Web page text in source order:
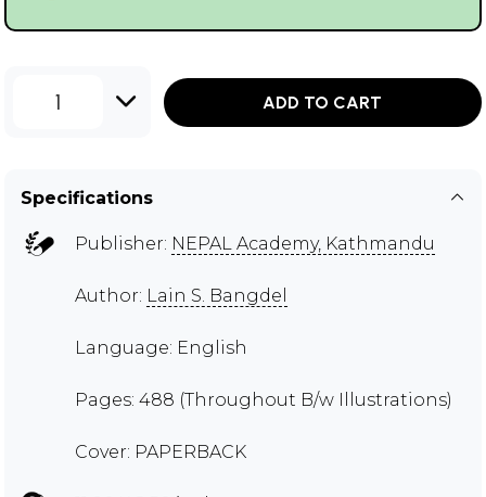
1 ADD TO CART
Specifications
Publisher: NEPAL Academy, Kathmandu
Author: Lain S. Bangdel
Language: English
Pages: 488 (Throughout B/w Illustrations)
Cover: PAPERBACK